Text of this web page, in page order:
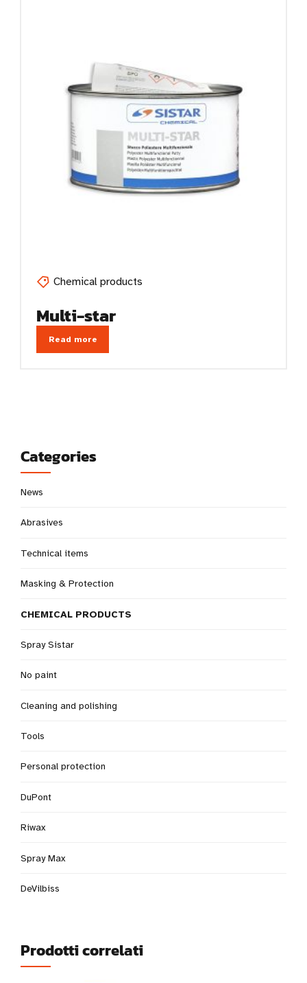
Chemical products
Multi-star
Read more
Categories
News
Abrasives
Technical items
Masking & Protection
CHEMICAL PRODUCTS
Spray Sistar
No paint
Cleaning and polishing
Tools
Personal protection
DuPont
Riwax
Spray Max
DeVilbiss
Prodotti correlati